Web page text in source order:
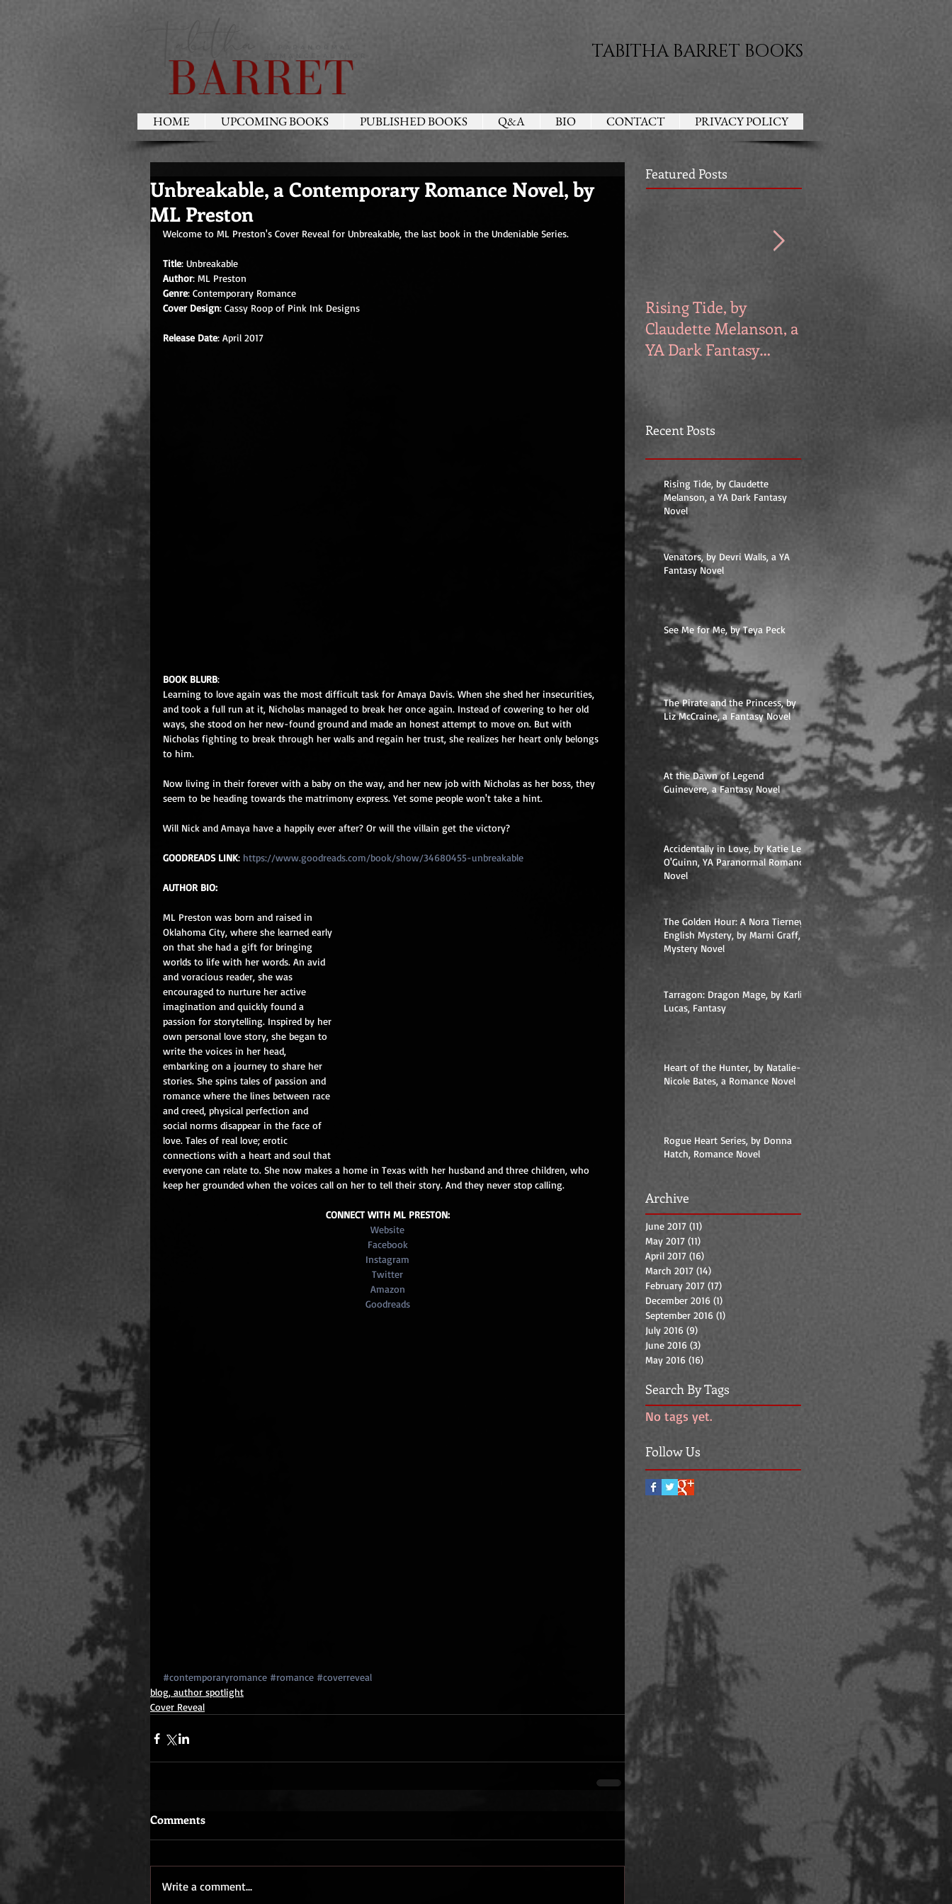
Unbreakable, a Contemporary Romance Novel, by
ML Preston
Welcome to ML Preston's Cover Reveal for Unbreakable, the last book in the Undeniable Series.
Title: Unbreakable
Author: ML Preston
Genre: Contemporary Romance
Cover Design: Cassy Roop of Pink Ink Designs
Release Date: April 2017
BOOK BLURB:
Learning to love again was the most difficult task for Amaya Davis. When she shed her insecurities,
and took a full run at it, Nicholas managed to break her once again. Instead of cowering to her old
ways, she stood on her new-found ground and made an honest attempt to move on. But with
Nicholas fighting to break through her walls and regain her trust, she realizes her heart only belongs
to him.
Now living in their forever with a baby on the way, and her new job with Nicholas as her boss, they
seem to be heading towards the matrimony express. Yet some people won't take a hint.
Will Nick and Amaya have a happily ever after? Or will the villain get the victory?
GOODREADS LINK: https://www.goodreads.com/book/show/34680455-unbreakable
AUTHOR BIO:
ML Preston was born and raised in
Oklahoma City, where she learned early
on that she had a gift for bringing
worlds to life with her words. An avid
and voracious reader, she was
encouraged to nurture her active
imagination and quickly found a
passion for storytelling. Inspired by her
own personal love story, she began to
write the voices in her head,
embarking on a journey to share her
stories. She spins tales of passion and
romance where the lines between race
and creed, physical perfection and
social norms disappear in the face of
love. Tales of real love; erotic
connections with a heart and soul that
everyone can relate to. She now makes a home in Texas with her husband and three children, who
keep her grounded when the voices call on her to tell their story. And they never stop calling.
CONNECT WITH ML PRESTON:
Website
Facebook
Instagram
Twitter
Amazon
Goodreads
#contemporaryromance #romance #coverreveal
blog, author spotlight
Cover Reveal
Comments
Write a comment...
Featured Posts
Rising Tide, by
Claudette Melanson, a
YA Dark Fantasy
Recent Posts
Rising Tide, by Claudette
Melanson, a YA Dark Fantasy
Novel
Venators, by Devri Walls, a YA
Fantasy Novel
See Me for Me, by Teya Peck
The Pirate and the Princess, by
Liz McCraine, a Fantasy Novel
At the Dawn of Legend
Guinevere, a Fantasy Novel
Accidentally in Love, by Katie Lee
O'Guinn, YA Paranormal Romance
Novel
The Golden Hour: A Nora Tierney
English Mystery, by Marni Graff,
Mystery Novel
Tarragon: Dragon Mage, by Karlie
Lucas, Fantasy
Heart of the Hunter, by Natalie-
Nicole Bates, a Romance Novel
Rogue Heart Series, by Donna
Hatch, Romance Novel
Archive
June 2017 (11)
May 2017 (11)
April 2017 (16)
March 2017 (14)
February 2017 (17)
December 2016 (1)
September 2016 (1)
July 2016 (9)
June 2016 (3)
May 2016 (16)
Search By Tags
No tags yet.
Follow Us
HOME UPCOMING BOOKS PUBLISHED BOOKS Q&A BIO CONTACT PRIVACY POLICY
TABITHA BARRET BOOKS